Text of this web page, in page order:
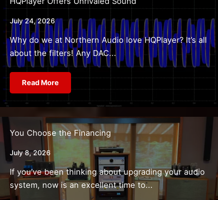
July 24, 2026
Why do we at Northern Audio love HQPlayer? It’s all
about the filters! Any DAC...
Read More
You Choose the Financing
July 8, 2026
If you’ve been thinking about upgrading your audio
system, now is an excellent time to...